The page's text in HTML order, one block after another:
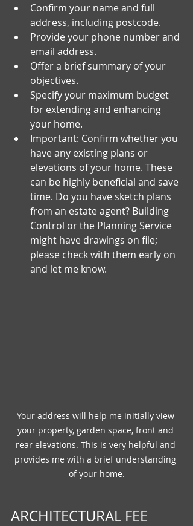
Confirm your name and full
address, including postcode.
Provide your phone number and
email address.
Offer a brief summary of your
objectives.
Specify your maximum budget
for extending and enhancing
your home.
Important: Confirm whether you
have any existing plans or
elevations of your home. These
can be highly beneficial and save
time. Do you have sketch plans
from an estate agent? Building
Control or the Planning Service
might have drawings on file;
please check with them early on
and let me know.
Your address will help me initially view
your property, garden space, front and
rear elevations. This is very helpful and
provides me with a brief understanding
of your home.
ARCHITECTURAL FEE